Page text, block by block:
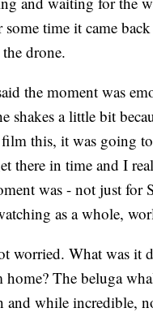
some time it came
drone.
the moment was
shakes a little bit
this, it was going
there in time and I
was - not just for
as a whole,
worried. What was it
home? The beluga
and while incredible,